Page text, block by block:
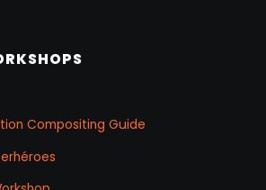
Compositing Guide